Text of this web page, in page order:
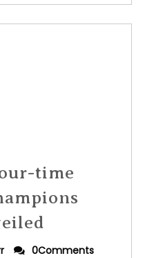
time
0Comments